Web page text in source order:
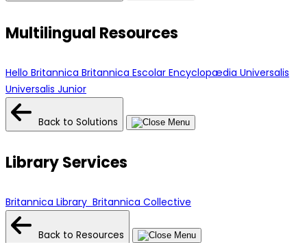
Multilingual Resources
Hello Britannica Britannica Escolar Encyclopædia Universalis
Universalis Junior
Back to Solutions
Library Services
Britannica Library Britannica Collective
Back to Resources